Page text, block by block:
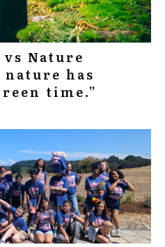
Nature
has
time.”